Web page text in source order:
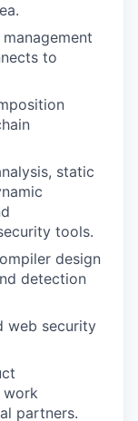
to
static
tools.
design
detection
web security
work
partners.